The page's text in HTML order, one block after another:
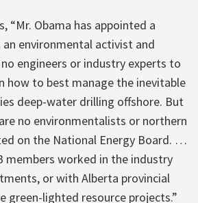
“Mr. Obama has appointed a
environmental activist and
engineers or industry experts to
how to best manage the inevitable
deep-water drilling offshore. But
no environmentalists or northern
on the National Energy Board. …
members worked in the industry
or with Alberta provincial
green-lighted resource projects.”